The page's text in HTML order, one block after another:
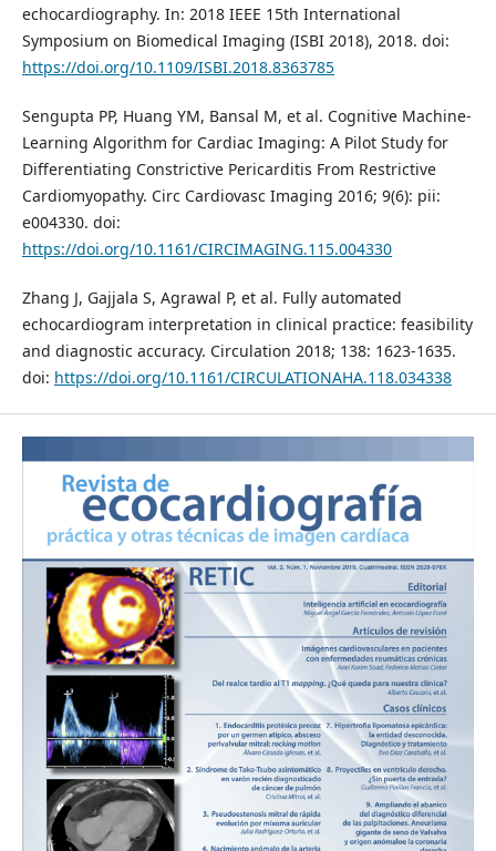
echocardiography. In: 2018 IEEE 15th International
Symposium on Biomedical Imaging (ISBI 2018), 2018. doi:
https://doi.org/10.1109/ISBI.2018.8363785
Sengupta PP, Huang YM, Bansal M, et al. Cognitive Machine-
Learning Algorithm for Cardiac Imaging: A Pilot Study for
Differentiating Constrictive Pericarditis From Restrictive
Cardiomyopathy. Circ Cardiovasc Imaging 2016; 9(6): pii:
e004330. doi:
https://doi.org/10.1161/CIRCIMAGING.115.004330
Zhang J, Gajjala S, Agrawal P, et al. Fully automated
echocardiogram interpretation in clinical practice: feasibility
and diagnostic accuracy. Circulation 2018; 138: 1623-1635.
doi: https://doi.org/10.1161/CIRCULATIONAHA.118.034338